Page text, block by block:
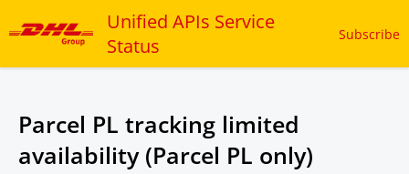
Unified APIs Service
Status
Subscribe
Parcel PL tracking limited
availability (Parcel PL only)